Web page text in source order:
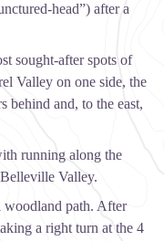
head”) after a
sought-after spots of
Valley on one side, the
behind and, to the east,
running along the
Valley.
woodland path. After
a right turn at the 4